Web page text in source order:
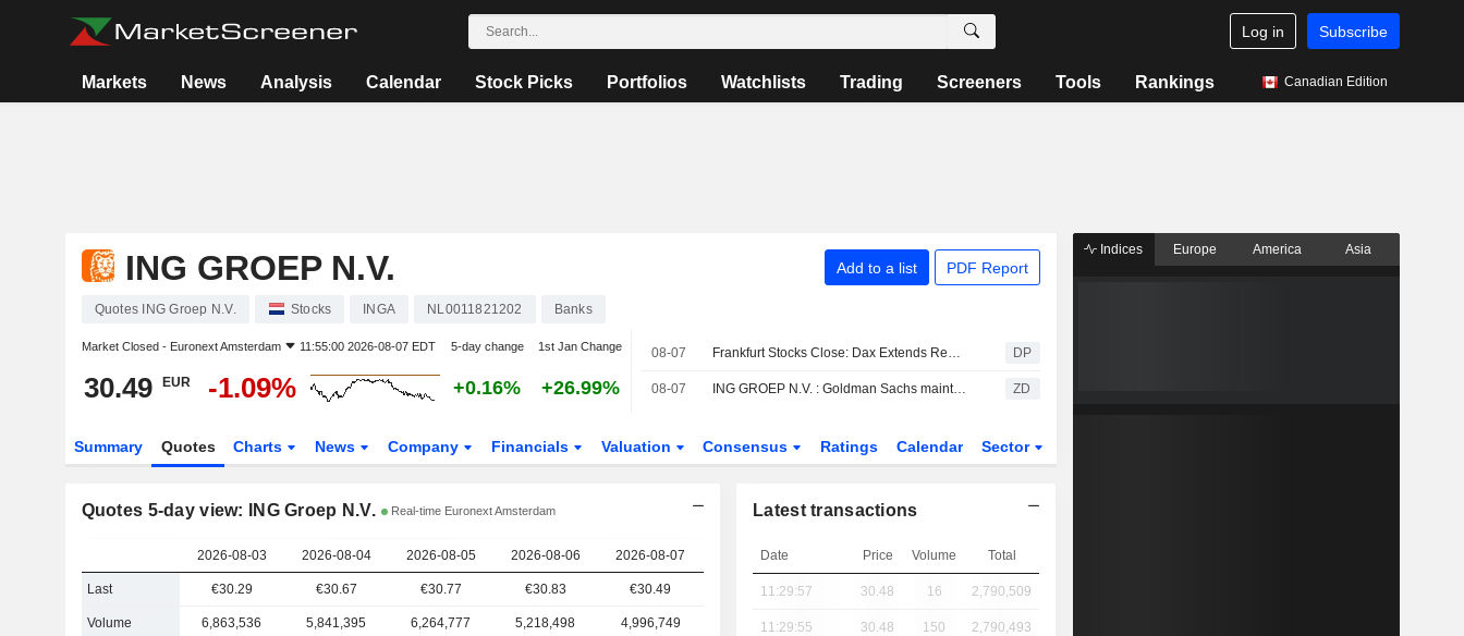
Log in Subscribe
Markets News Analysis Calendar Stock Picks Portfolios Watchlists Trading Screeners Tools Rankings Canadian Edition
ING GROEP N.V. Add to a list PDF Report
Quotes ING Groep N.V. Stocks INGA NL0011821202 Banks
Market Closed - Euronext Amsterdam 11:55:00 2026-08-07 EDT 5-day change 1st Jan Change
30.49 EUR -1.09% +0.16% +26.99%
08-07 Frankfurt Stocks Close: Dax Extends Record Rally After US Jobs Report DP
08-07 ING GROEP N.V. : Goldman Sachs maintains a Buy rating ZD
Summary Quotes Charts News Company Financials Valuation Consensus Ratings Calendar Sector
Quotes 5-day view: ING Groep N.V. Real-time Euronext Amsterdam
2026-08-03 2026-08-04 2026-08-05 2026-08-06 2026-08-07
Last €30.29 €30.67 €30.77 €30.83 €30.49
Volume 6,863,536 5,841,395 6,264,777 5,218,498 4,996,749
Latest transactions
Date Price Volume Total
11:29:57 30.48 16 2,790,509
11:29:55 30.48 150 2,790,493
Indices Europe America Asia